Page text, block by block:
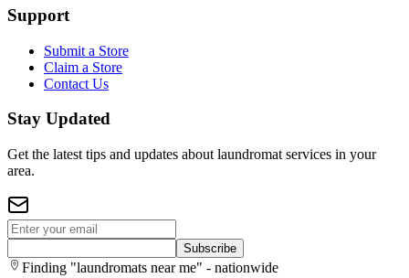
Support
Submit a Store
Claim a Store
Contact Us
Stay Updated
Get the latest tips and updates about laundromat services in your
area.
Subscribe
Finding "laundromats near me" - nationwide